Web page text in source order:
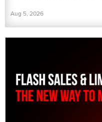
Aug 5, 2026